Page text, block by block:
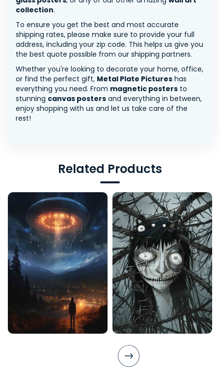
collection.
To ensure you get the best and most accurate
shipping rates, please make sure to provide your full
address, including your zip code. This helps us give you
the best quote possible from our shipping partners.
Whether you're looking to decorate your home, office,
or find the perfect gift, Metal Plate Pictures has
everything you need. From magnetic posters to
stunning canvas posters and everything in between,
enjoy shopping with us and let us take care of the
rest!
Related Products